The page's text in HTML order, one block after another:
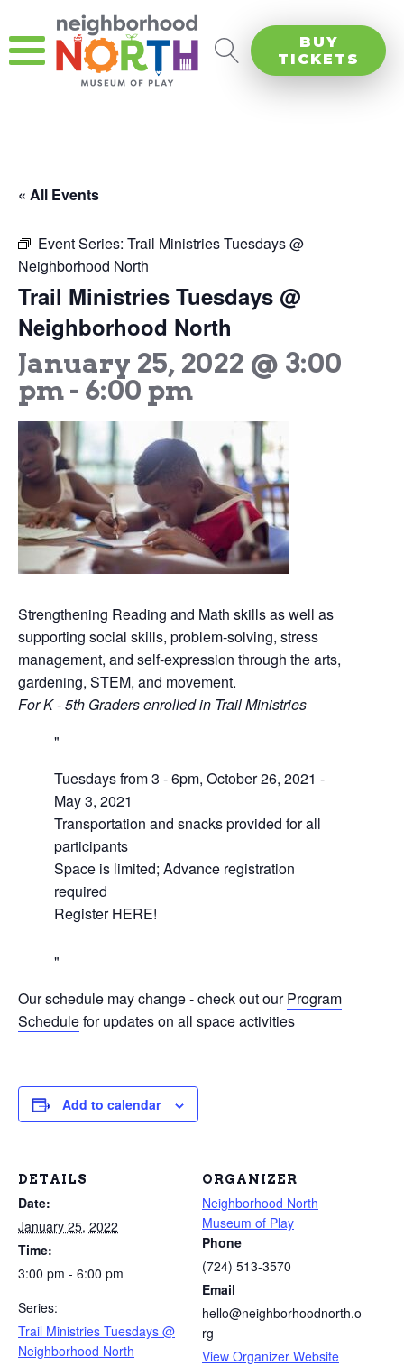
BUY
TICKETS
« All Events
Event Series: Trail Ministries Tuesdays @
Neighborhood North
Trail Ministries Tuesdays @
Neighborhood North
January 25, 2022 @ 3:00
pm- 6:00 pm
Strengthening Reading and Math skills as well as
supporting social skills, problem-solving, stress
management, and self-expression through the arts,
gardening, STEM, and movement.
For K - 5th Graders enrolled in Trail Ministries
Tuesdays from 3 - 6pm, October 26, 2021 -
May 3, 2021
Transportation and snacks provided for all
participants
Space is limited; Advance registration
required
Register HERE!
Our schedule may change - check out ourProgram
Schedulefor updates on all space activities
Add to calendar
DETAILS
Date:
January 25, 2022
Time:
3:00 pm - 6:00 pm
Series:
Trail Ministries Tuesdays @
Neighborhood North
ORGANIZER
Neighborhood North
Museum of Play
Phone
(724) 513-3570
Email
hello@neighborhoodnorth.o
rg
View Organizer Website